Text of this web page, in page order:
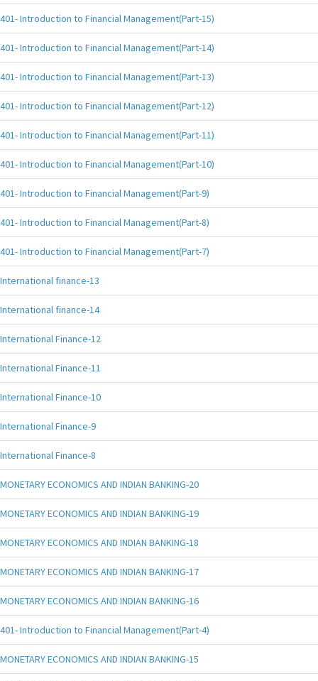
401- Introduction to Financial Management(Part-15)
401- Introduction to Financial Management(Part-14)
401- Introduction to Financial Management(Part-13)
401- Introduction to Financial Management(Part-12)
401- Introduction to Financial Management(Part-11)
401- Introduction to Financial Management(Part-10)
401- Introduction to Financial Management(Part-9)
401- Introduction to Financial Management(Part-8)
401- Introduction to Financial Management(Part-7)
International finance-13
International finance-14
International Finance-12
International Finance-11
International Finance-10
International Finance-9
International Finance-8
MONETARY ECONOMICS AND INDIAN BANKING-20
MONETARY ECONOMICS AND INDIAN BANKING-19
MONETARY ECONOMICS AND INDIAN BANKING-18
MONETARY ECONOMICS AND INDIAN BANKING-17
MONETARY ECONOMICS AND INDIAN BANKING-16
401- Introduction to Financial Management(Part-4)
MONETARY ECONOMICS AND INDIAN BANKING-15